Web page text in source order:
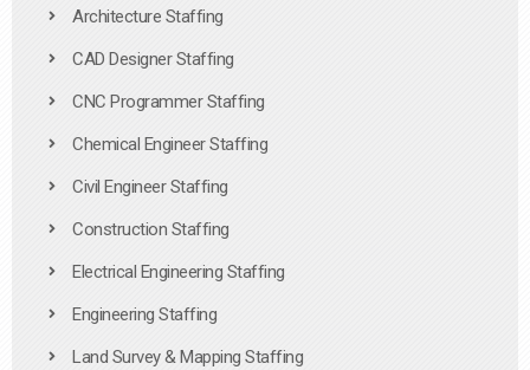
Architecture Staffing
CAD Designer Staffing
CNC Programmer Staffing
Chemical Engineer Staffing
Civil Engineer Staffing
Construction Staffing
Electrical Engineering Staffing
Engineering Staffing
Land Survey & Mapping Staffing